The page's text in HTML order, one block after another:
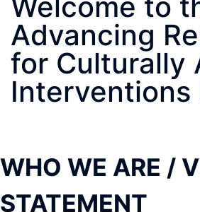
Advancing
for Culturally
Interventions
WHO WE ARE /
STATEMENT